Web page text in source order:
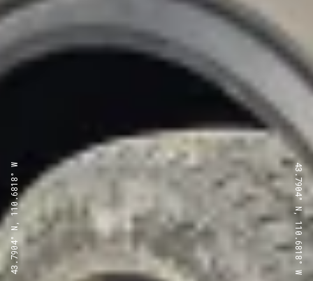
43.7904° N, 110.6818° W 43.7904° N, 110.6818° W